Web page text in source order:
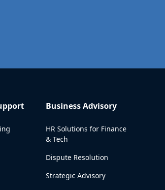
Business Advisory
HR Solutions for Finance
& Tech
Dispute Resolution
Strategic Advisory